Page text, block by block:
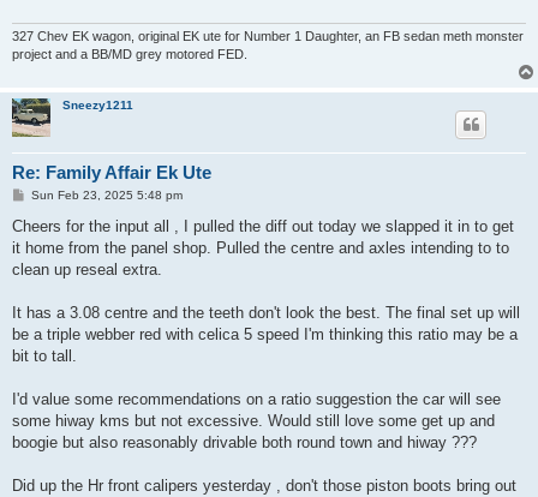
327 Chev EK wagon, original EK ute for Number 1 Daughter, an FB sedan meth monster
project and a BB/MD grey motored FED.
Sneezy1211
Re: Family Affair Ek Ute
P
s
Sun Feb 23, 2025 5:48 pm
Cheers for the input all , I pulled the diff out today we slapped it in to get
it home from the panel shop. Pulled the centre and axles intending to to
clean up reseal extra.
It has a 3.08 centre and the teeth don't look the best. The final set up will
be a triple webber red with celica 5 speed I'm thinking this ratio may be a
bit to tall.
I'd value some recommendations on a ratio suggestion the car will see
some hiway kms but not excessive. Would still love some get up and
boogie but also reasonably drivable both round town and hiway ???
Did up the Hr front calipers yesterday , don't those piston boots bring out